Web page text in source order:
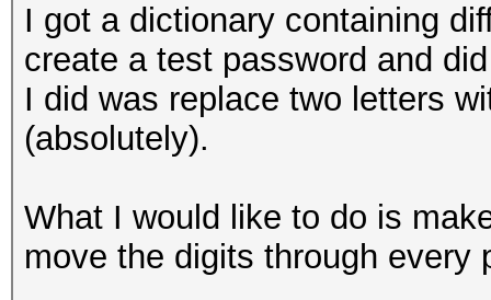
I got a dictionary containing
create a test password and
I did was replace two letters
(absolutely).
What I would like to do is
move the digits through every